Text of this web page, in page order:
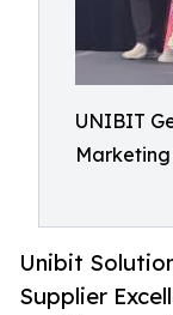
UNIBIT
Unibit
Supplier